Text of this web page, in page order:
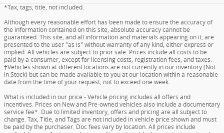
*Tax, tags, title, not included.
Although every reasonable effort has been made to ensure the accuracy of
the information contained on this site, absolute accuracy cannot be
guaranteed. This site, and all information and materials appearing on it, are
presented to the user "as is" without warranty of any kind, either express or
implied. All vehicles are subject to prior sale. Prices include all costs to be
paid by a consumer, except for licensing costs, registration fees, and taxes.
‡Vehicles shown at different locations are not currently in our inventory (Not
in Stock) but can be made available to you at our location within a reasonable
date from the time of your request, not to exceed one week.
What is included in our price - Vehicle pricing includes all offers and
incentives. Prices on New and Pre-owned vehicles also include a documentary
service fee*. Due to limited inventory, offers and pricing are all subject to
change. Tax, Title, and Tags are not included in vehicle price shown and must
be paid by the purchaser. Doc fees vary by location. All prices include